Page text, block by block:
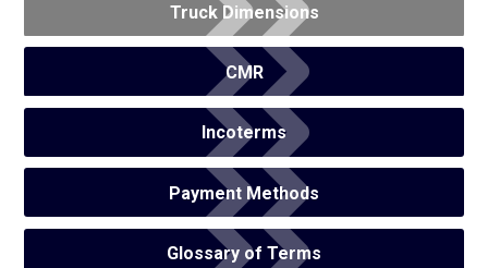
Truck Dimensions
CMR
Incoterms
Payment Methods
Glossary of Terms